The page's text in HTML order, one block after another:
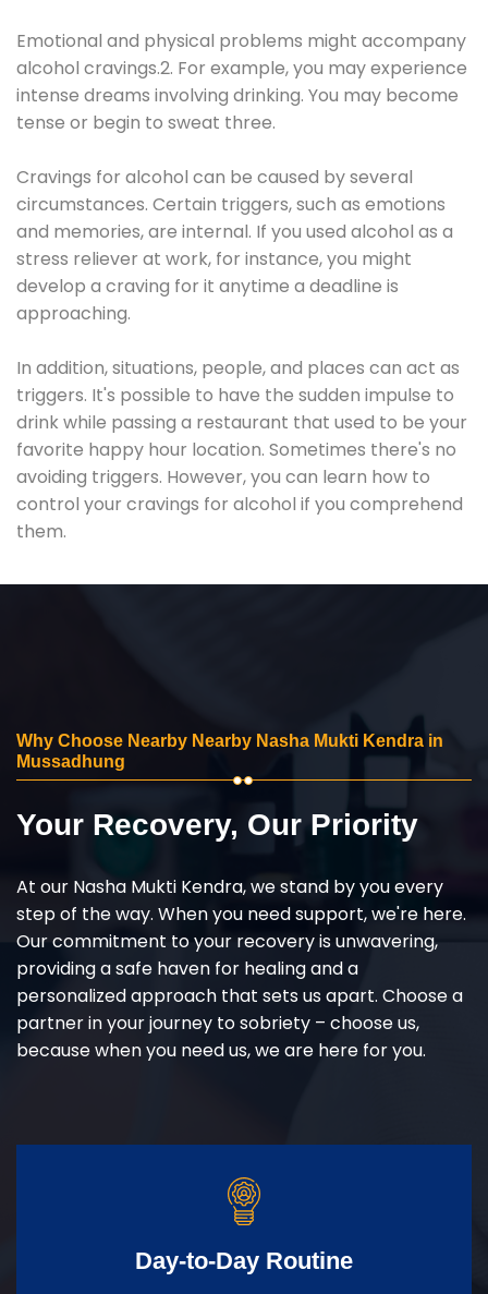
Emotional and physical problems might accompany
alcohol cravings.2. For example, you may experience
intense dreams involving drinking. You may become
tense or begin to sweat three.
Cravings for alcohol can be caused by several
circumstances. Certain triggers, such as emotions
and memories, are internal. If you used alcohol as a
stress reliever at work, for instance, you might
develop a craving for it anytime a deadline is
approaching.
In addition, situations, people, and places can act as
triggers. It's possible to have the sudden impulse to
drink while passing a restaurant that used to be your
favorite happy hour location. Sometimes there's no
avoiding triggers. However, you can learn how to
control your cravings for alcohol if you comprehend
them.
Why Choose Nearby Nearby Nasha Mukti Kendra in
Mussadhung
Your Recovery, Our Priority
At our Nasha Mukti Kendra, we stand by you every
step of the way. When you need support, we're here.
Our commitment to your recovery is unwavering,
providing a safe haven for healing and a
personalized approach that sets us apart. Choose a
partner in your journey to sobriety – choose us,
because when you need us, we are here for you.
Day-to-Day Routine